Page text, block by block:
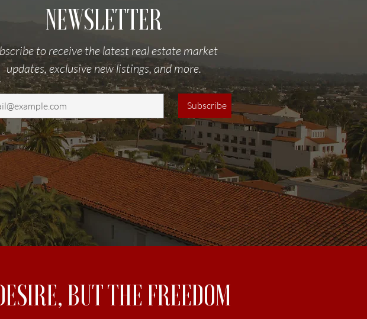
NEWSLETTER
to receive the latest real estate market
updates, exclusive new listings, and more.
Subscribe
BUT THE FREEDOM